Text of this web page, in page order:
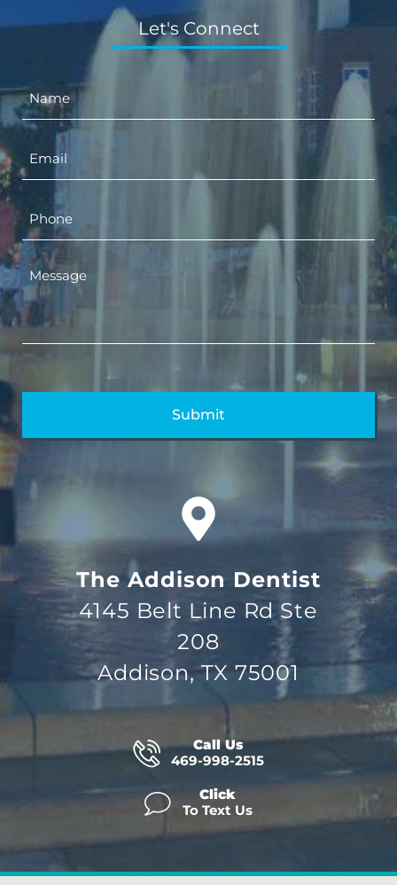
Let's Connect
The Addison Dentist
4145 Belt Line Rd Ste
208
Addison, TX 75001
Call Us
469-998-2515
Click
To Text Us